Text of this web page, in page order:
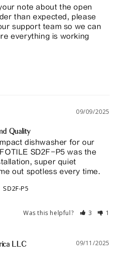
note about the open
than expected, please
support team so we can
everything is working
09/09/2025
Quality
dishwasher for our
SD2F-P5 was the
super quiet
out spotless every time.
P5
Was this helpful? 3 1
09/11/2025
LLC